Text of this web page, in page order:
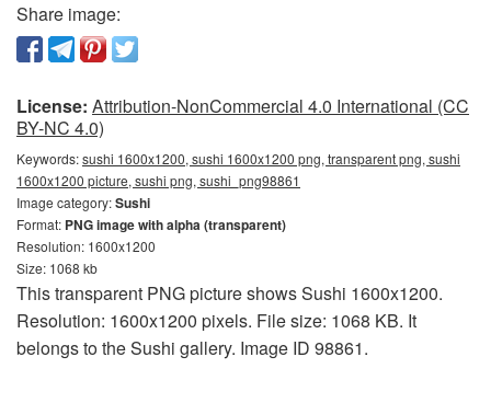
Share image:
License: Attribution-NonCommercial 4.0 International (CC
BY-NC 4.0)
Keywords:sushi 1600x1200, sushi 1600x1200 png, transparent png, sushi
1600x1200 picture, sushi png, sushi_png98861
Image category:Sushi
Format: PNG image with alpha (transparent)
Resolution: 1600x1200
Size: 1068 kb
This transparent PNG picture shows Sushi 1600x1200.
Resolution: 1600x1200 pixels. File size: 1068 KB. It
belongs to the Sushi gallery. Image ID 98861.